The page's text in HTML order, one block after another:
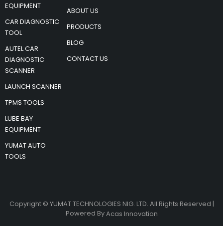
EQUIPMENT
CAR DIAGNOSTIC
TOOL
AUTEL CAR
DIAGNOSTIC
SCANNER
LAUNCH SCANNER
TPMS TOOLS
LUBE BAY
EQUIPMENT
YUMAT AUTO
TOOLS
ABOUT US
PRODUCTS
BLOG
CONTACT US
Copyright © YUMAT TECHNOLOGIES NIG. LTD. All Rights Reserved |
Powered ByAcas Innovation